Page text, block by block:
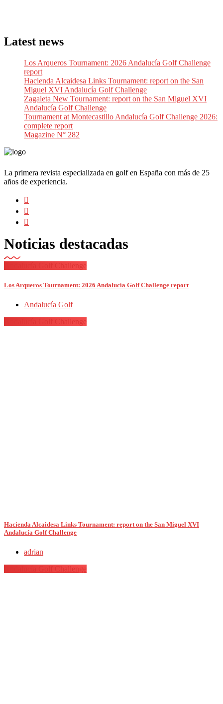
Latest news
Los Arqueros Tournament: 2026 Andalucía Golf Challenge
report
Hacienda Alcaidesa Links Tournament: report on the San
Miguel XVI Andalucía Golf Challenge
Zagaleta New Tournament: report on the San Miguel XVI
Andalucía Golf Challenge
Tournament at Montecastillo Andalucía Golf Challenge 2026:
complete report
Magazine N° 282
La primera revista especializada en golf en España con más de 25
años de experiencia.
Noticias destacadas
Andalucía Golf Challenge
Los Arqueros Tournament: 2026 Andalucía Golf Challenge report
Andalucía Golf
Andalucía Golf Challenge
Hacienda Alcaidesa Links Tournament: report on the San Miguel XVI
Andalucía Golf Challenge
adrian
Andalucía Golf Challenge